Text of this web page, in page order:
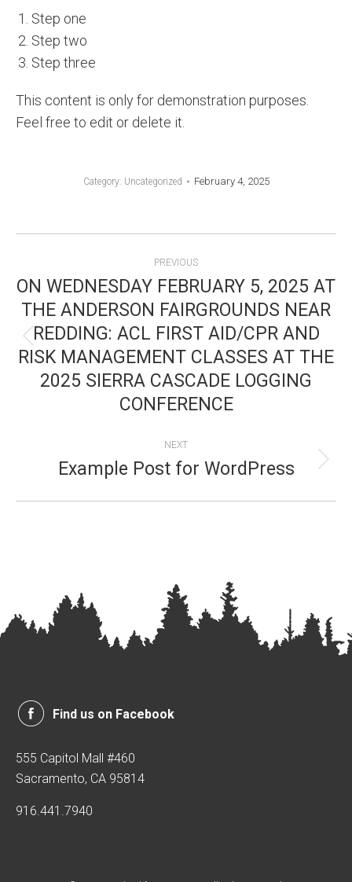
Step one
Step two
Step three
This content is only for demonstration purposes.
Feel free to edit or delete it.
Category: Uncategorized February 4, 2025
NAVIGATION
PREVIOUS
post:
ON WEDNESDAY FEBRUARY 5, 2025 AT
THE ANDERSON FAIRGROUNDS NEAR
REDDING: ACL FIRST AID/CPR AND
RISK MANAGEMENT CLASSES AT THE
2025 SIERRA CASCADE LOGGING
CONFERENCE
NEXT
Next
Example Post for WordPress
Find us on Facebook
555 Capitol Mall #460
Sacramento, CA 95814
916.441.7940